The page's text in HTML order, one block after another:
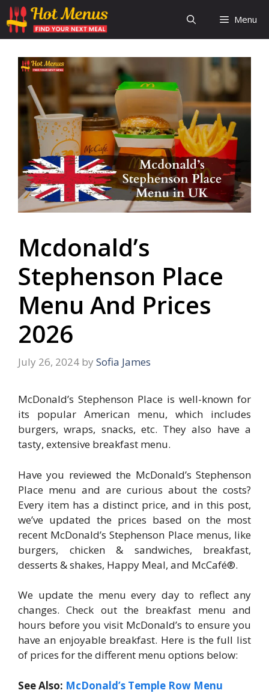
Skip
to
content
Menu
Mcdonald’s
Stephenson Place
Menu And Prices
2026
July 26, 2024 by Sofia James
McDonald’s Stephenson Place is well-known for
its popular American menu, which includes
burgers, wraps, snacks, etc. They also have a
tasty, extensive breakfast menu.
Have you reviewed the McDonald’s Stephenson
Place menu and are curious about the costs?
Every item has a distinct price, and in this post,
we’ve updated the prices based on the most
recent McDonald’s Stephenson Place menus, like
burgers, chicken & sandwiches, breakfast,
desserts & shakes, Happy Meal, and McCafé®.
We update the menu every day to reflect any
changes. Check out the breakfast menu and
hours before you visit McDonald’s to ensure you
have an enjoyable breakfast. Here is the full list
of prices for the different menu options below:
See Also: McDonald’s Temple Row Menu